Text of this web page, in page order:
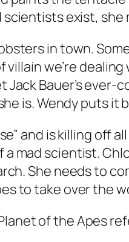
exist,
in town.
villain we’re
Bauer’s ever-
is. Wendy puts it
and is killing off
mad scientist.
She needs to
to take over the
of the Apes